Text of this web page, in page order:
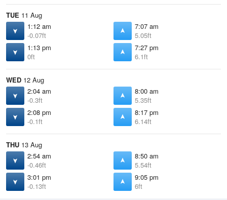
TUE 11 Aug
1:12 am
-0.07ft
7:07 am
5.05ft
1:13 pm
0ft
7:27 pm
6.1ft
WED 12 Aug
2:04 am
-0.3ft
8:00 am
5.35ft
2:08 pm
-0.1ft
8:17 pm
6.14ft
THU 13 Aug
2:54 am
-0.46ft
8:50 am
5.54ft
3:01 pm
-0.13ft
9:05 pm
6ft